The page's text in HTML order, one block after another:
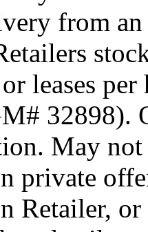
from
leases
32898).
May
private
Retailer,